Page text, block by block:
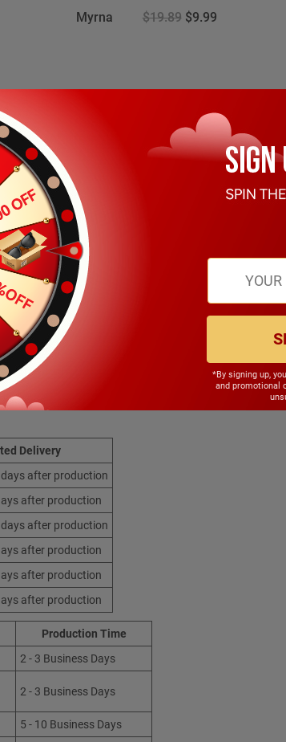
Myrna $19.89 $9.99
Delivery
after production
after production
after production
after production
after production
after production
Production Time
2 - 3 Business Days
2 - 3 Business Days
5 - 10 Business Days
*By signing up,
and promotional